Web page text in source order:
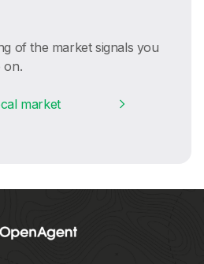
of the market signals you
on.
market